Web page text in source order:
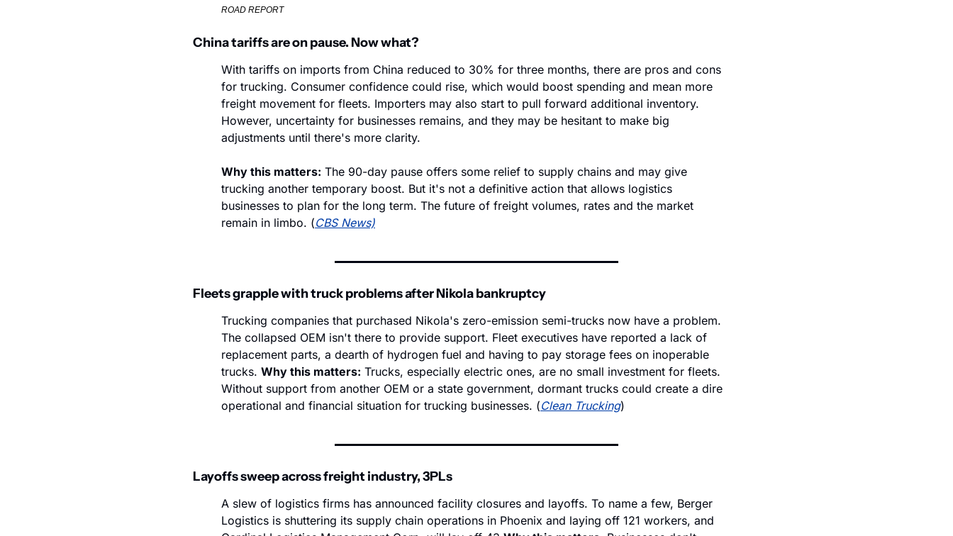
ROAD REPORT
China tariffs are on pause. Now what?
With tariffs on imports from China reduced to 30% for three months, there are pros and cons
for trucking. Consumer confidence could rise, which would boost spending and mean more
freight movement for fleets. Importers may also start to pull forward additional inventory.
However, uncertainty for businesses remains, and they may be hesitant to make big
adjustments until there's more clarity.
Why this matters: The 90-day pause offers some relief to supply chains and may give
trucking another temporary boost. But it's not a definitive action that allows logistics
businesses to plan for the long term. The future of freight volumes, rates and the market
remain in limbo. (CBS News)
Fleets grapple with truck problems after Nikola bankruptcy
Trucking companies that purchased Nikola's zero-emission semi-trucks now have a problem.
The collapsed OEM isn't there to provide support. Fleet executives have reported a lack of
replacement parts, a dearth of hydrogen fuel and having to pay storage fees on inoperable
trucks. Why this matters: Trucks, especially electric ones, are no small investment for fleets.
Without support from another OEM or a state government, dormant trucks could create a dire
operational and financial situation for trucking businesses. (Clean Trucking)
Layoffs sweep across freight industry, 3PLs
A slew of logistics firms has announced facility closures and layoffs. To name a few, Berger
Logistics is shuttering its supply chain operations in Phoenix and laying off 121 workers, and